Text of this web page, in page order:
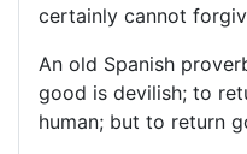
certainly cannot
An old Spanish
good is devilish; to
human; but to return